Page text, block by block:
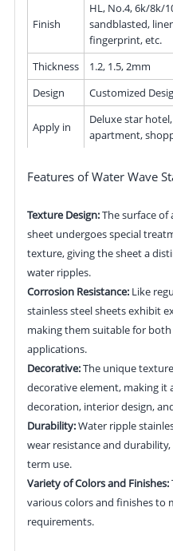
Finish
HL, No.4, 6k/8k/
sandblasted,
fingerprint, etc.
Thickness
1.2, 1.5, 2mm
Design
Customized
Apply in
Deluxe star
apartment,
Features of Water Wave
Texture Design:The surface of
sheet undergoes special
texture, giving the sheet a
water ripples.
Corrosion Resistance:Like
stainless steel sheets exhibit
making them suitable for
applications.
Decorative:The unique
decorative element, making it
decoration, interior design,
Durability:Water ripple
wear resistance and
term use.
Variety of Colors and Finishes:
various colors and finishes to
requirements.